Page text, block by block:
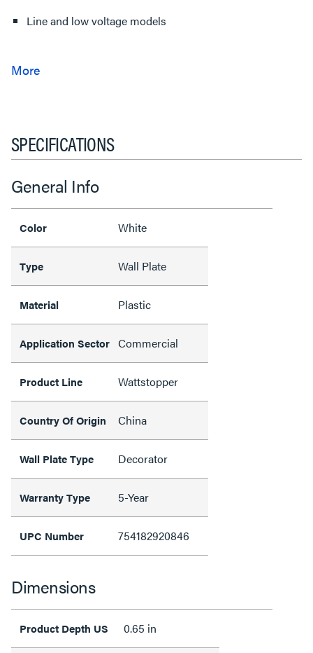
Line and low voltage models
SPECIFICATIONS
General Info
Color White
Type Wall Plate
Material Plastic
Application Sector Commercial
Product Line Wattstopper
Country Of Origin China
Wall Plate Type Decorator
Warranty Type 5-Year
UPC Number 754182920846
Dimensions
Product Depth US 0.65 in